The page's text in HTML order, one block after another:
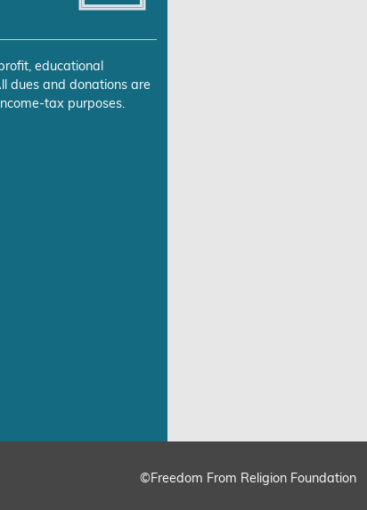
educational
dues and donations are
tax purposes.
©Freedom From Religion Foundation